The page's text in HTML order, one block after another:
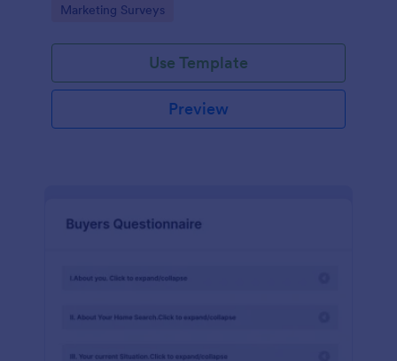
marketing your business.
Go to Category:
Marketing Surveys
Use Template
Preview